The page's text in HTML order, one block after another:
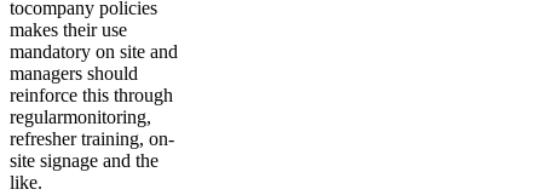
tocompany policies
makes their use
mandatory on site and
managers should
reinforce this through
regularmonitoring,
refresher training, on-
site signage and the
like.